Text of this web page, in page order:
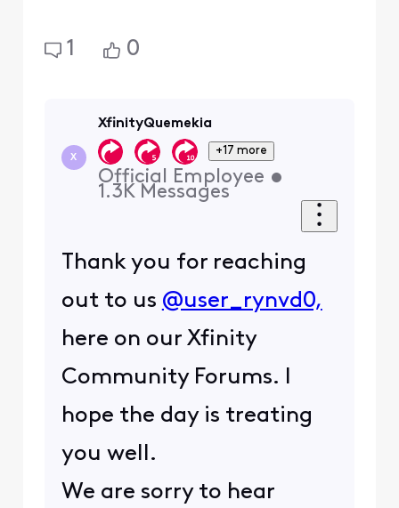
1 0
X
XfinityQuemekia
+17 more
Official Employee •
1.3K Messages
Thank you for reaching
out to us @user_rynvd0,
here on our Xfinity
Community Forums. I
hope the day is treating
you well.
We are sorry to hear